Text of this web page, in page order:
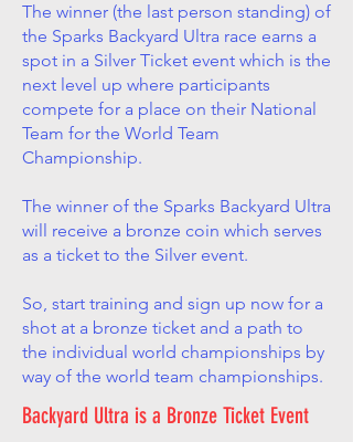
The winner (the last person standing) of
the Sparks Backyard Ultra race earns a
spot in a Silver Ticket event which is the
next level up where participants
compete for a place on their National
Team for the World Team
Championship.
The winner of the Sparks Backyard Ultra
will receive a bronze coin which serves
as a ticket to the Silver event.
So, start training and sign up now for a
shot at a bronze ticket and a path to
the individual world championships by
way of the world team championships.
Backyard Ultra is a Bronze Ticket Event